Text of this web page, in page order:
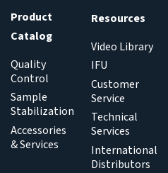
Product
Catalog
Quality
Control
Sample
Stabilization
Accessories
& Services
Resources
Video Library
IFU
Customer
Service
Technical
Services
International
Distributors